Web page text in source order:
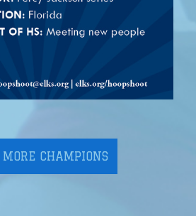
CHAMPIONS